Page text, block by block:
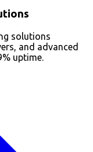
solutions
and advanced
uptime.